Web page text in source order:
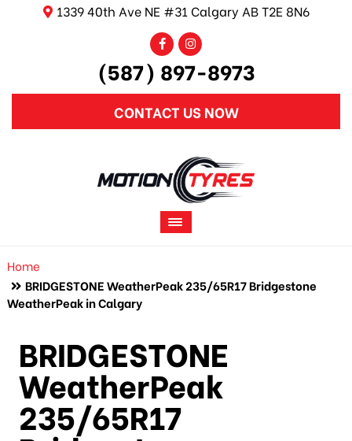
1339 40th Ave NE #31 Calgary AB T2E 8N6
(587) 897-8973
CONTACT US NOW
Home
BRIDGESTONE WeatherPeak 235/65R17 Bridgestone
WeatherPeak in Calgary
BRIDGESTONE
WeatherPeak
235/65R17